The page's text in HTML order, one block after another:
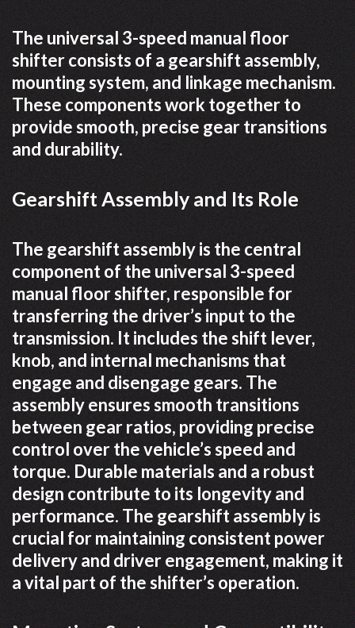
The universal 3-speed manual floor
shifter consists of a gearshift assembly,
mounting system, and linkage mechanism.
These components work together to
provide smooth, precise gear transitions
and durability.
Gearshift Assembly and Its Role
The gearshift assembly is the central
component of the universal 3-speed
manual floor shifter, responsible for
transferring the driver’s input to the
transmission. It includes the shift lever,
knob, and internal mechanisms that
engage and disengage gears. The
assembly ensures smooth transitions
between gear ratios, providing precise
control over the vehicle’s speed and
torque. Durable materials and a robust
design contribute to its longevity and
performance. The gearshift assembly is
crucial for maintaining consistent power
delivery and driver engagement, making it
a vital part of the shifter’s operation.